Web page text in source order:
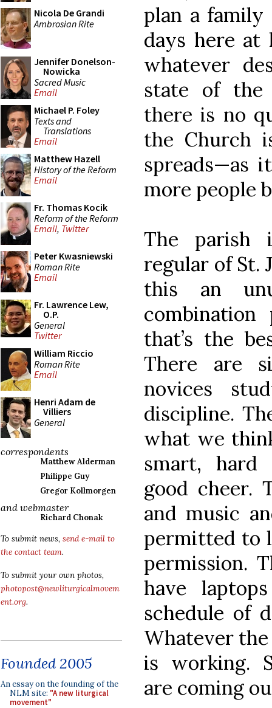
Nicola De Grandi
Ambrosian Rite
Jennifer Donelson-
Nowicka
Sacred Music
Email
Michael P. Foley
Texts and
Translations
Email
Matthew Hazell
History of the Reform
Email
Fr. Thomas Kocik
Reform of the Reform
Email, Twitter
Peter Kwasniewski
Roman Rite
Email
Fr. Lawrence Lew,
O.P.
General
Twitter
William Riccio
Roman Rite
Email
Henri Adam de
Villiers
General
correspondents
Matthew Alderman
Philippe Guy
Gregor Kollmorgen
and webmaster
Richard Chonak
To submit news, send e-mail to
the contact team.
To submit your own photos,
photopost@newliturgicalmovem
ent.org.
Founded 2005
An essay on the founding of the
NLM site: "A new liturgical
movement"
plan a family
days here
whatever
state of the
there is no
the Church
spreads—as
more people
The parish
regular of St.
this an
that’s the
There are
novices
discipline.
what we
smart, hard
good cheer.
and music
permitted to
permission.
have
schedule of
Whatever
is working.
are coming